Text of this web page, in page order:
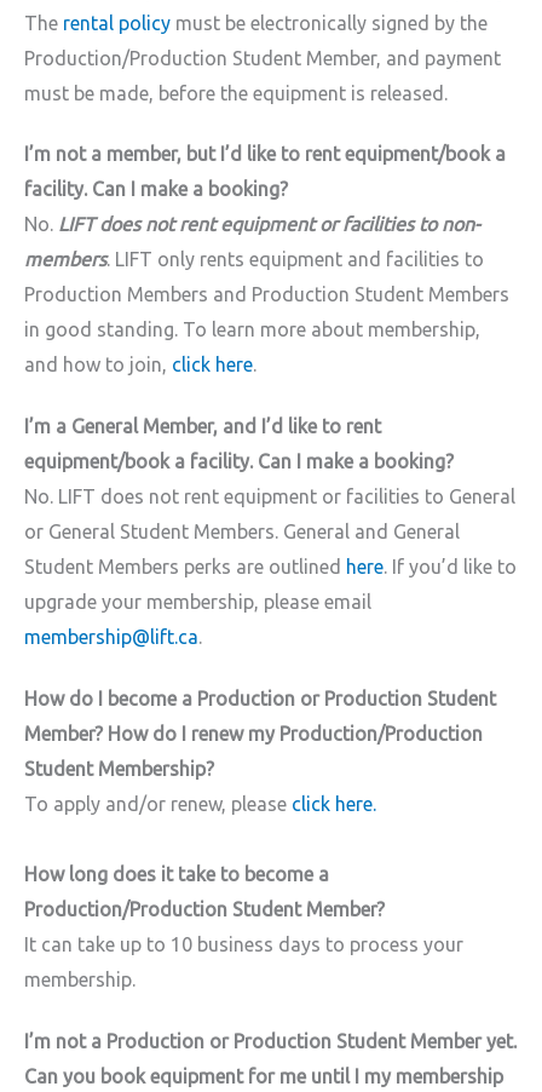
The rental policy must be electronically signed by the
Production/Production Student Member, and payment
must be made, before the equipment is released.
I’m not a member, but I’d like to rent equipment/book a
facility. Can I make a booking?
No. LIFT does not rent equipment or facilities to non-
members. LIFT only rents equipment and facilities to
Production Members and Production Student Members
in good standing. To learn more about membership,
and how to join, click here.
I’m a General Member, and I’d like to rent
equipment/book a facility. Can I make a booking?
No. LIFT does not rent equipment or facilities to General
or General Student Members. General and General
Student Members perks are outlined here. If you’d like to
upgrade your membership, please email
membership@lift.ca.
How do I become a Production or Production Student
Member? How do I renew my Production/Production
Student Membership?
To apply and/or renew, please click here.
How long does it take to become a
Production/Production Student Member?
It can take up to 10 business days to process your
membership.
I’m not a Production or Production Student Member yet.
Can you book equipment for me until I my membership